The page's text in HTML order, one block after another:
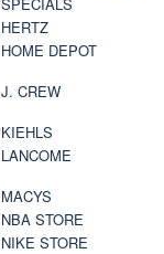
HERTZ
HOME DEPOT
J. CREW
KIEHLS
LANCOME
MACYS
NBA STORE
NIKE STORE